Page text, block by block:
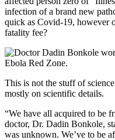
infection of a brand new
quick as Covid-19, however
fatality fee?
This is not the stuff of
mostly on scientific details.
“We have all acquired to be
doctor, Dr. Dadin Bonkole,
was unknown. We’ve to be